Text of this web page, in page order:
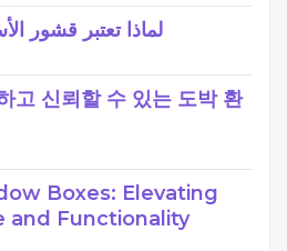
لماذا تعتبر قشور
고 신뢰할 수 있는 도박 환
Boxes: Elevating
and Functionality